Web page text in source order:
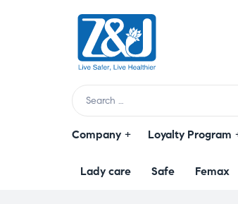
Live
Healthier
Search
for:
Company Loyalty Program
Lady care Safe Femax